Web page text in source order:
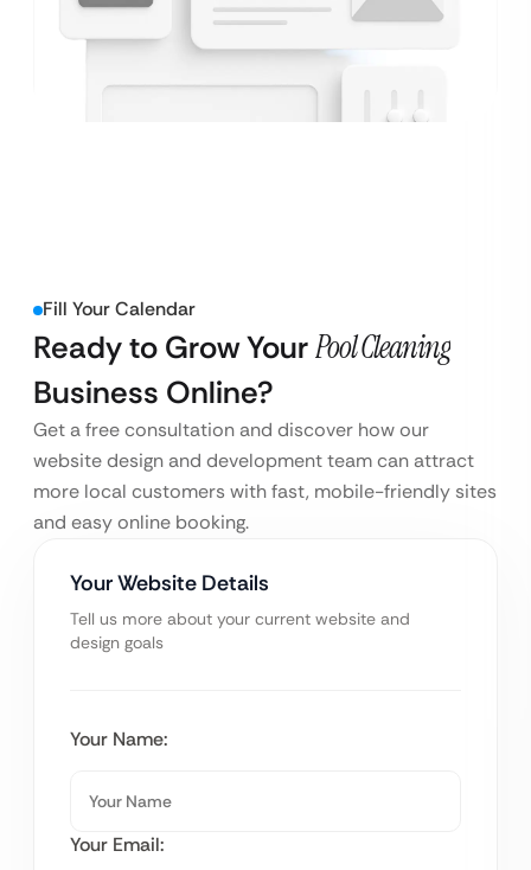
Fill Your Calendar
Ready to Grow YourPool Cleaning
Business Online?
Get a free consultation and discover how our
website design and development team can attract
more local customers with fast, mobile-friendly sites
and easy online booking.
Your Website Details
Tell us more about your current website and
design goals
Your Name:
Your Email: